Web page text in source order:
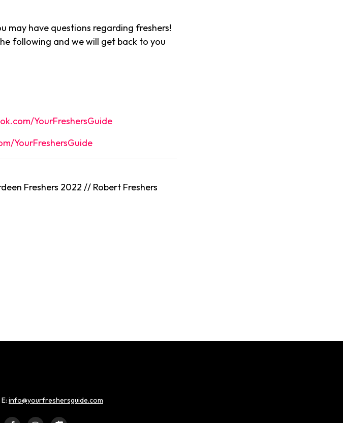
may have questions regarding freshers!
following and we will get back to you
YourFreshersGuide
YourFreshersGuide
Freshers 2022 // Robert Freshers
E: info@yourfreshersguide.com